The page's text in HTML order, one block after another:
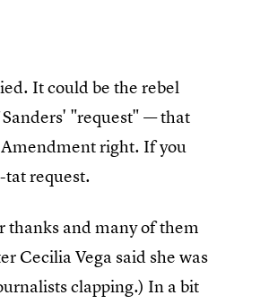
It could be the rebel
"request" — that
right. If you
tat request.
thanks and many of them
Cecilia Vega said she was
clapping.) In a bit